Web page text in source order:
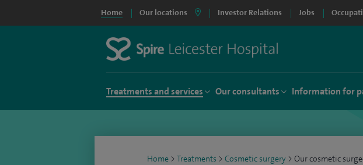
Home Our locations Investor Relations Jobs
Treatments and services Our consultants Information for
Home > Treatments > Cosmetic surgery > Our cosmetic